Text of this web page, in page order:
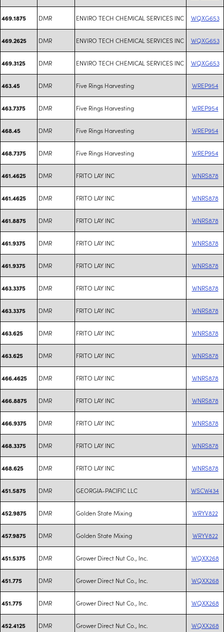
469.1875 DMR ENVIRO TECH CHEMICAL SERVICES INC WQXG653
469.2625 DMR ENVIRO TECH CHEMICAL SERVICES INC WQXG653
469.3125 DMR ENVIRO TECH CHEMICAL SERVICES INC WQXG653
463.45 DMR Five Rings Harvesting WREP954
463.7375 DMR Five Rings Harvesting WREP954
468.45 DMR Five Rings Harvesting WREP954
468.7375 DMR Five Rings Harvesting WREP954
461.4625 DMR FRITO LAY INC WNRS878
461.4625 DMR FRITO LAY INC WNRS878
461.8875 DMR FRITO LAY INC WNRS878
461.9375 DMR FRITO LAY INC WNRS878
461.9375 DMR FRITO LAY INC WNRS878
463.3375 DMR FRITO LAY INC WNRS878
463.3375 DMR FRITO LAY INC WNRS878
463.625 DMR FRITO LAY INC WNRS878
463.625 DMR FRITO LAY INC WNRS878
466.4625 DMR FRITO LAY INC WNRS878
466.8875 DMR FRITO LAY INC WNRS878
466.9375 DMR FRITO LAY INC WNRS878
468.3375 DMR FRITO LAY INC WNRS878
468.625 DMR FRITO LAY INC WNRS878
451.5875 DMR GEORGIA-PACIFIC LLC WSCW434
452.9875 DMR Golden State Mixing WRYV822
457.9875 DMR Golden State Mixing WRYV822
451.5375 DMR Grower Direct Nut Co., Inc. WQXX268
451.775 DMR Grower Direct Nut Co., Inc. WQXX268
451.775 DMR Grower Direct Nut Co., Inc. WQXX268
452.4125 DMR Grower Direct Nut Co., Inc. WQXX268